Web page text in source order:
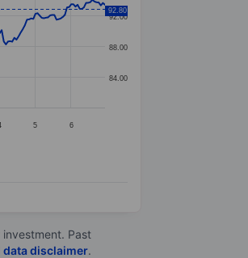
5 6
84.00
88.00
92.00
92.80
Past
data disclaimer.